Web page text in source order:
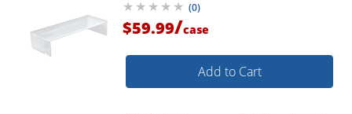
(0)
$59.99/case
Add to Cart